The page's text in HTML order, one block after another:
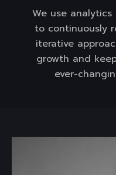
We use
to continuously
iterative
growth and
ever-